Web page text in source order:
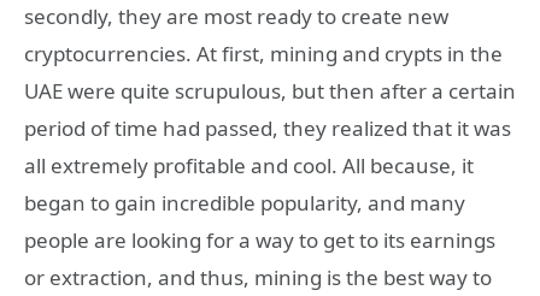
secondly, they are most ready to create new
cryptocurrencies. At first, mining and crypts in the
UAE were quite scrupulous, but then after a certain
period of time had passed, they realized that it was
all extremely profitable and cool. All because, it
began to gain incredible popularity, and many
people are looking for a way to get to its earnings
or extraction, and thus, mining is the best way to